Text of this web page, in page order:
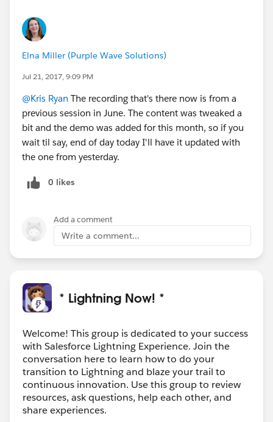
Elna Miller (Purple Wave Solutions)
Jul 21, 2017, 9:09 PM
@Kris Ryan The recording that's there now is from a
previous session in June. The content was tweaked a
bit and the demo was added for this month, so if you
wait til say, end of day today I'll have it updated with
the one from yesterday.
0 likes
Add a comment
Write a comment...
* Lightning Now! *
Welcome! This group is dedicated to your success
with Salesforce Lightning Experience. Join the
conversation here to learn how to do your
transition to Lightning and blaze your trail to
continuous innovation. Use this group to review
resources, ask questions, help each other, and
share experiences.